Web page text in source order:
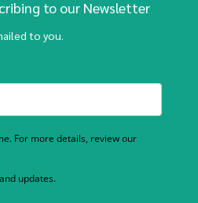
to our Newsletter
to you.
For more details, review our
updates.